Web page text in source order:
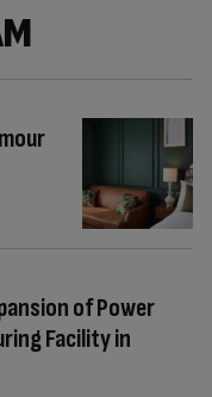
of Power
Facility in